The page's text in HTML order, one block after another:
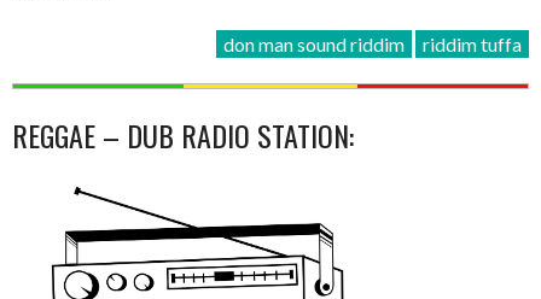
don man sound riddim riddim tuffa
REGGAE – DUB RADIO STATION: